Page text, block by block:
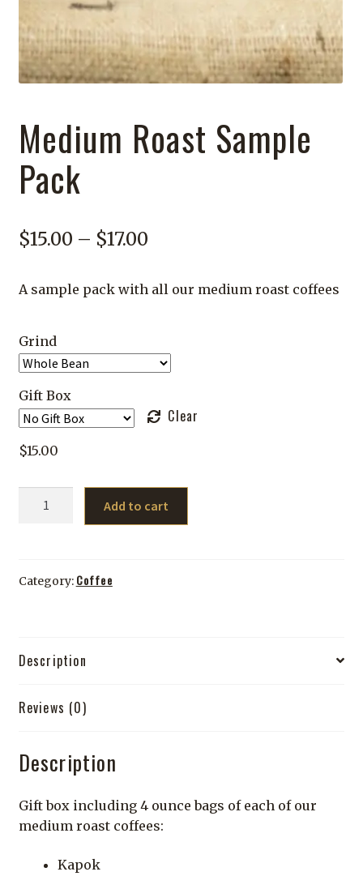
Medium Roast Sample
Pack
$15.00 – $17.00Price
$15.00
$17.00
A sample pack with all our medium roast coffees
Grind
Gift Box
Clear
$15.00
quantity
Add to cart
Category: Coffee
Description
Reviews (0)
Description
Gift box including 4 ounce bags of each of our
medium roast coffees:
Kapok